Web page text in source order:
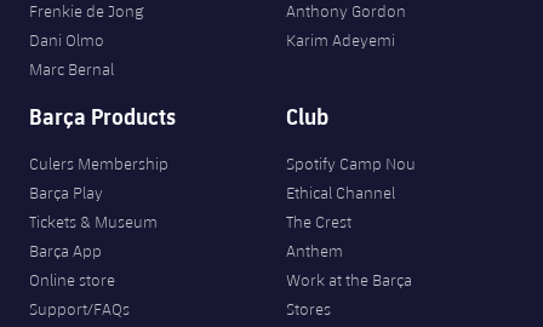
Frenkie de Jong
Dani Olmo
Marc Bernal
Anthony Gordon
Karim Adeyemi
Barça Products
Culers Membership
Barça Play
Tickets & Museum
Barça App
Online store
Support/FAQs
Club
Spotify Camp Nou
Ethical Channel
The Crest
Anthem
Work at the Barça
Stores